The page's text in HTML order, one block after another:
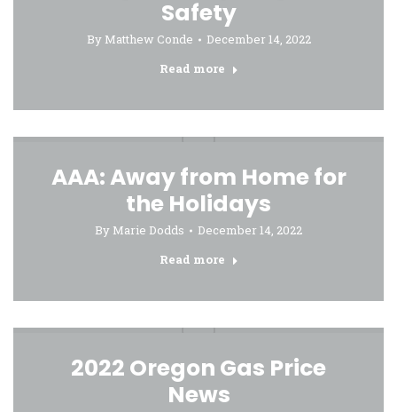
Safety
By Matthew Conde
December 14, 2022
Read more
AAA: Away from Home for
the Holidays
By Marie Dodds
December 14, 2022
Read more
2022 Oregon Gas Price
News